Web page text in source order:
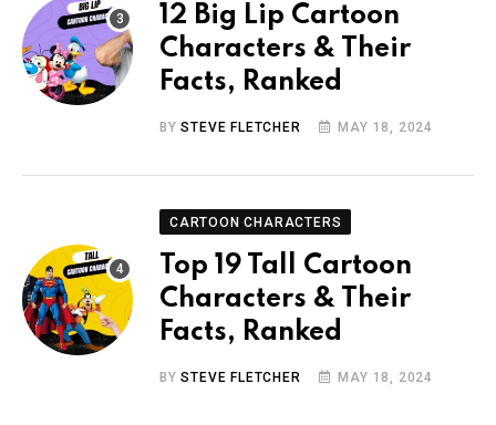
12 Big Lip Cartoon
Characters & Their
Facts, Ranked
BYSTEVE FLETCHER MAY 18, 2024
CARTOON CHARACTERS
Top 19 Tall Cartoon
Characters & Their
Facts, Ranked
BYSTEVE FLETCHER MAY 18, 2024